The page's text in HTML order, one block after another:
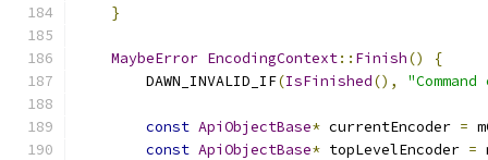
}
MaybeError EncodingContext:: Finish()
{
        DAWN_INVALID_IF
(IsFinished(),
const ApiObjectBase* currentEncoder =
const ApiObjectBase* topLevelEncoder =